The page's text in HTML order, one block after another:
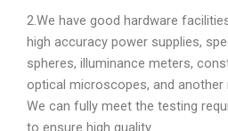
2.We have good hardware
high accuracy power supplies,
spheres, illuminance meters,
optical microscopes, and another
We can fully meet the testing
to ensure high quality.